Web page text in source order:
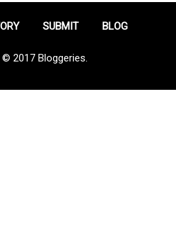
SUBMIT BLOG
2017 Bloggeries.